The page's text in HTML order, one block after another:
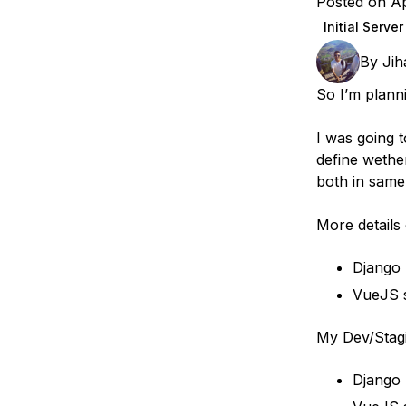
Initial Server
By
So I’m
I was going
define
both in
More
Django
VueJS
My Dev/
Django